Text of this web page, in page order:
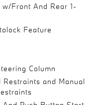
w/Front And Rear 1-
Feature
Column
and Manual